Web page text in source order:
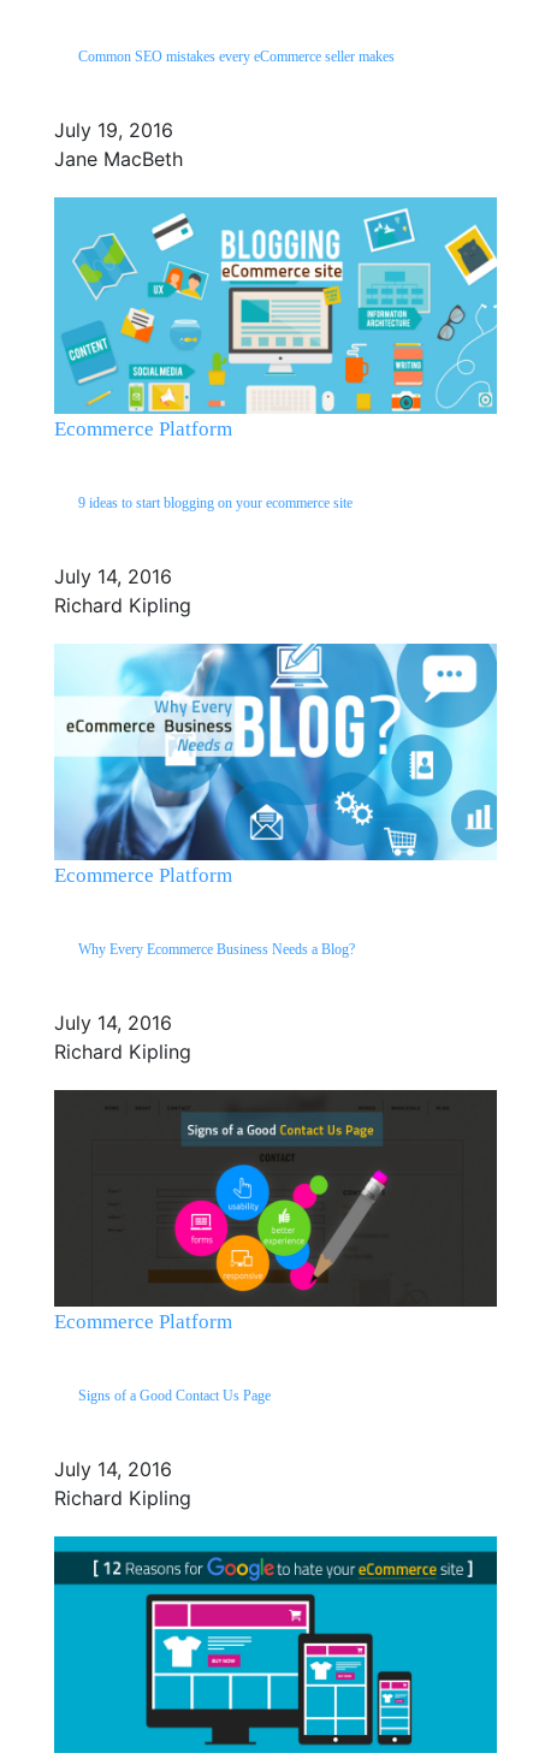
Common SEO mistakes every eCommerce seller makes
July 19, 2016
Jane MacBeth
Ecommerce Platform
9 ideas to start blogging on your ecommerce site
July 14, 2016
Richard Kipling
Ecommerce Platform
Why Every Ecommerce Business Needs a Blog?
July 14, 2016
Richard Kipling
Ecommerce Platform
Signs of a Good Contact Us Page
July 14, 2016
Richard Kipling